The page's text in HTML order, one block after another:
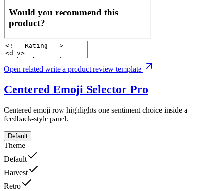
Open related write a product review template
Centered Emoji Selector Pro
Centered emoji row highlights one sentiment choice inside a
feedback-style panel.
Default
Theme
Default
Harvest
Retro